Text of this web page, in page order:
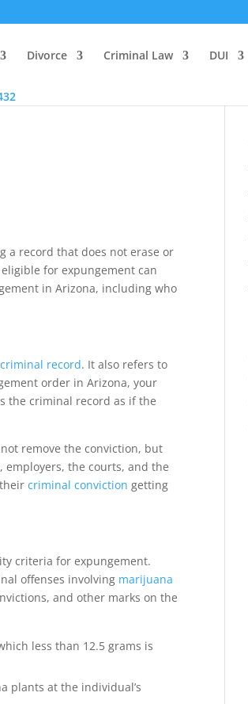
Divorce Criminal Law DUI
a record that does not erase or
for expungement can
in Arizona, including who
criminal record. It also refers to
order in Arizona, your
the criminal record as if the
remove the conviction, but
the courts, and the
theircriminal conviction getting
criteria for expungement.
offenses involving marijuana
and other marks on the
less than 12.5 grams is
plants at the individual’s